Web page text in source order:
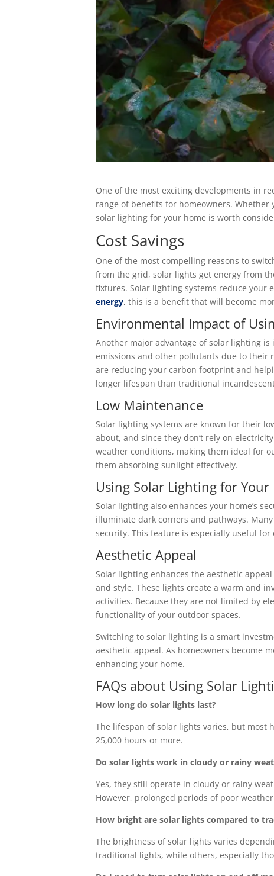
One of the most exciting developments in
range of benefits for homeowners. Whether
solar lighting for your home is worth
Cost Savings
One of the most compelling reasons to
from the grid, solar lights get energy from
fixtures. Solar lighting systems reduce your
energy, this is a benefit that will become
Environmental Impact of
Another major advantage of solar lighting
emissions and other pollutants due to their
are reducing your carbon footprint and
longer lifespan than traditional
Low Maintenance
Solar lighting systems are known for their
about, and since they don’t rely on
weather conditions, making them ideal for
them absorbing sunlight effectively.
Using Solar Lighting for
Solar lighting also enhances your home’s
illuminate dark corners and pathways.
security. This feature is especially useful for
Aesthetic Appeal
Solar lighting enhances the aesthetic
and style. These lights create a warm and
activities. Because they are not limited by
functionality of your outdoor spaces.
Switching to solar lighting is a smart
aesthetic appeal. As homeowners become
enhancing your home.
FAQs about Using Solar
How long do solar lights last?
The lifespan of solar lights varies, but most
25,000 hours or more.
Do solar lights work in cloudy or rainy
Yes, they still operate in cloudy or rainy
However, prolonged periods of poor
How bright are solar lights compared to
The brightness of solar lights varies
traditional lights, while others, especially